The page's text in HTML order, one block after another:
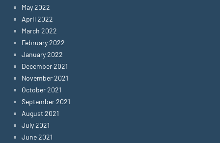
May 2022
April 2022
March 2022
February 2022
January 2022
December 2021
November 2021
October 2021
September 2021
August 2021
July 2021
June 2021